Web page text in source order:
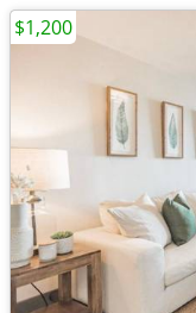
$1,200